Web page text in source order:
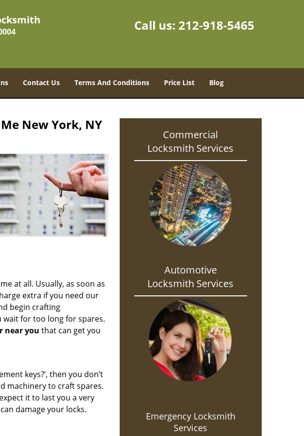
Call us: 212-918-5465
Contact Us Terms And Conditions Price List Blog
New York, NY
at all. Usually, as soon as
extra if you need our
begin crafting
waitfor too long for spares.
near you that can get you
keys?’, then you don’t
machinery to craft spares.
it to last you a very
damage your locks.
Commercial
Locksmith Services
Automotive
Locksmith Services
Emergency Locksmith
Services